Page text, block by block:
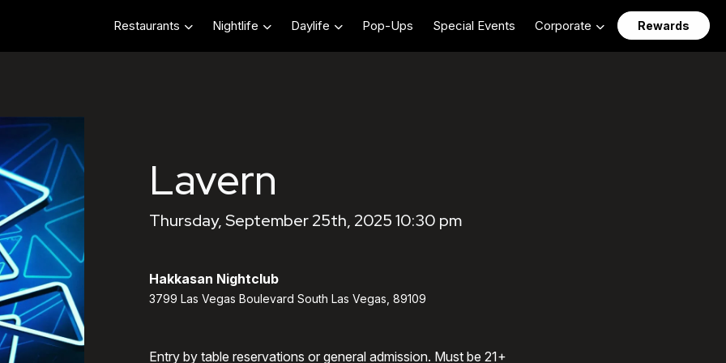
Restaurants Nightlife Daylife Pop-Ups Special Events Corporate Rewards
Lavern
Thursday, September 25th, 2025 10:30 pm
Hakkasan Nightclub
3799 Las Vegas Boulevard South Las Vegas, 89109
Entry by table reservations or general admission. Must be 21+